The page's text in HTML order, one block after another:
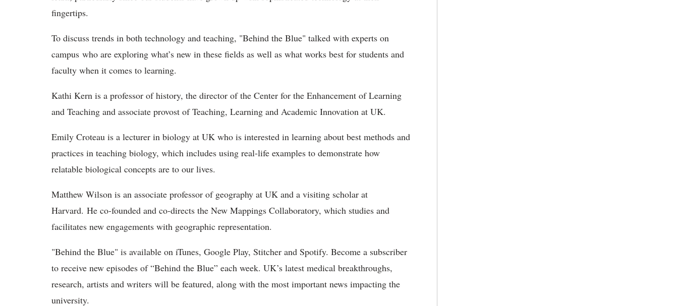
fingertips.
To discuss trends in both technology and teaching, "Behind the Blue" talked with experts on
campus who are exploring what’s new in these fields as well as what works best for students and
faculty when it comes to learning.
Kathi Kern is a professor of history, the director of the Center for the Enhancement of Learning
and Teaching and associate provost of Teaching, Learning and Academic Innovation at UK.
Emily Croteau is a lecturer in biology at UK who is interested in learning about best methods and
practices in teaching biology, which includes using real-life examples to demonstrate how
relatable biological concepts are to our lives.
Matthew Wilson is an associate professor of geography at UK and a visiting scholar at
Harvard. He co-founded and co-directs the New Mappings Collaboratory, which studies and
facilitates new engagements with geographic representation.
"Behind the Blue" is available on iTunes, Google Play, Stitcher and Spotify. Become a subscriber
to receive new episodes of “Behind the Blue” each week. UK’s latest medical breakthroughs,
research, artists and writers will be featured, along with the most important news impacting the
university.